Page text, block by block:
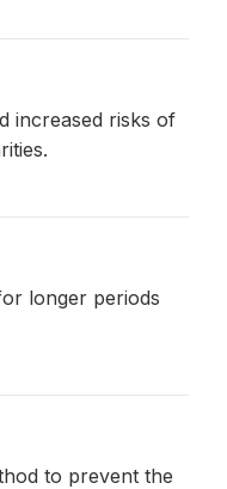
increased risks of
longer periods
to prevent the